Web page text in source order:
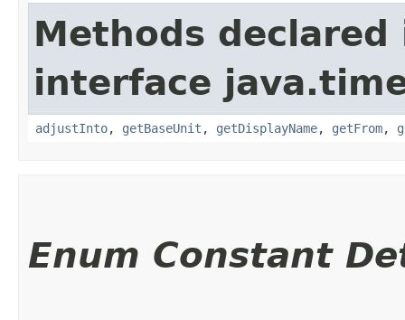
Methods declared
interface
adjustInto, getBaseUnit , getDisplayName, getFrom,
Enum Constant